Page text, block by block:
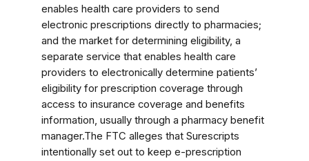
enables health care providers to send
electronic prescriptions directly to pharmacies;
and the market for determining eligibility, a
separate service that enables health care
providers to electronically determine patients’
eligibility for prescription coverage through
access to insurance coverage and benefits
information, usually through a pharmacy benefit
manager.The FTC alleges that Surescripts
intentionally set out to keep e-prescription